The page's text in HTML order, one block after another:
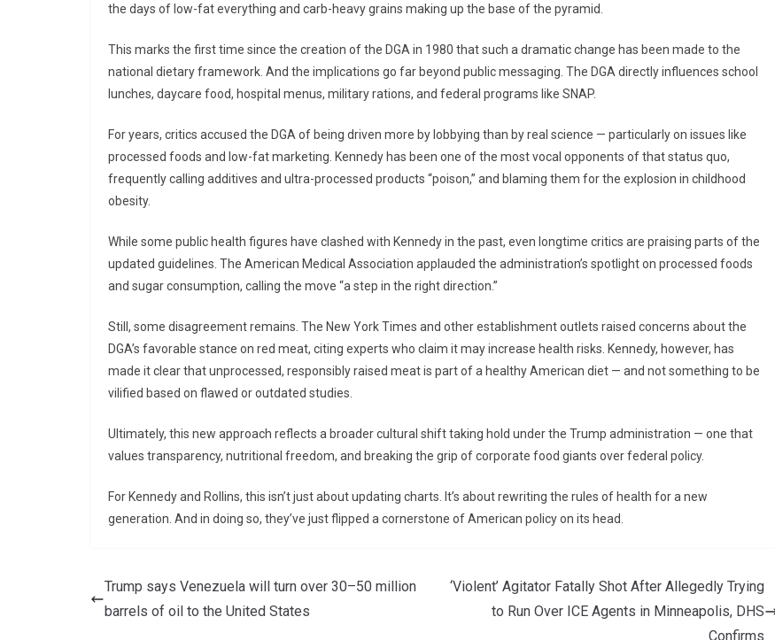
the days of low-fat everything and carb-heavy grains making up the base of the pyramid.
This marks the first time since the creation of the DGA in 1980 that such a dramatic change has been made to the
national dietary framework. And the implications go far beyond public messaging. The DGA directly influences school
lunches, daycare food, hospital menus, military rations, and federal programs like SNAP.
For years, critics accused the DGA of being driven more by lobbying than by real science — particularly on issues like
processed foods and low-fat marketing. Kennedy has been one of the most vocal opponents of that status quo,
frequently calling additives and ultra-processed products “poison,” and blaming them for the explosion in childhood
obesity.
While some public health figures have clashed with Kennedy in the past, even longtime critics are praising parts of the
updated guidelines. The American Medical Association applauded the administration’s spotlight on processed foods
and sugar consumption, calling the move “a step in the right direction.”
Still, some disagreement remains. The New York Times and other establishment outlets raised concerns about the
DGA’s favorable stance on red meat, citing experts who claim it may increase health risks. Kennedy, however, has
made it clear that unprocessed, responsibly raised meat is part of a healthy American diet — and not something to be
vilified based on flawed or outdated studies.
Ultimately, this new approach reflects a broader cultural shift taking hold under the Trump administration — one that
values transparency, nutritional freedom, and breaking the grip of corporate food giants over federal policy.
For Kennedy and Rollins, this isn’t just about updating charts. It’s about rewriting the rules of health for a new
generation. And in doing so, they’ve just flipped a cornerstone of American policy on its head.
Trump says Venezuela will turn over 30–50 million
barrels of oil to the United States
‘Violent’ Agitator Fatally Shot After Allegedly Trying
to Run Over ICE Agents in Minneapolis, DHS
Confirms